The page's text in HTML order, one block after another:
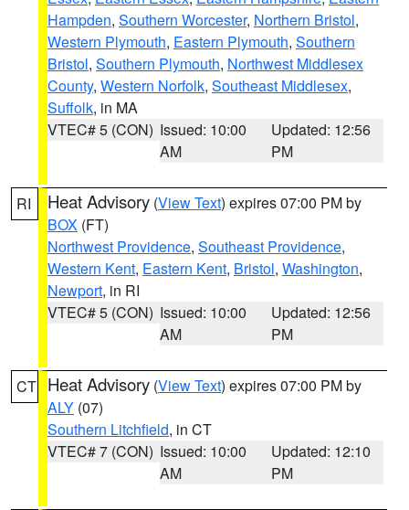
Hampden, Southern Worcester, Northern Bristol,
Western Plymouth, Eastern Plymouth, Southern
Bristol, Southern Plymouth, Northwest Middlesex
County, Western Norfolk, Southeast Middlesex,
Suffolk, in MA
VTEC# 5 (CON) Issued: 10:00
AM
Updated: 12:56
PM
RI Heat Advisory (View Text) expires 07:00 PM by
BOX (FT)
Northwest Providence, Southeast Providence,
Western Kent, Eastern Kent, Bristol, Washington,
Newport, in RI
VTEC# 5 (CON) Issued: 10:00
AM
Updated: 12:56
PM
CT Heat Advisory (View Text) expires 07:00 PM by
ALY (07)
Southern Litchfield, in CT
VTEC# 7 (CON) Issued: 10:00
AM
Updated: 12:10
PM